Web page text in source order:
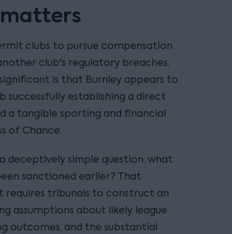
clubs to pursue compensation
club's regulatory breaches.
is that Burnley appears to
successfully establishing a direct
a tangible sporting and financial
of Chance.
deceptively simple question: what
sanctioned earlier? That
requires tribunals to construct an
assumptions about likely league
outcomes, and the substantial